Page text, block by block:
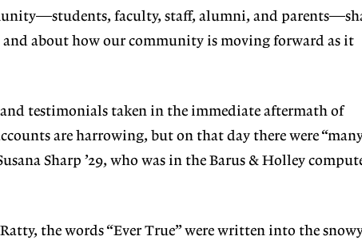
faculty, staff, alumni, and
and about how our community is moving forward as it
testimonials taken in the immediate aftermath of
are harrowing, but on that day there were
Sharp ’29, who was in the Barus & Holley
the words “Ever True” were written into the